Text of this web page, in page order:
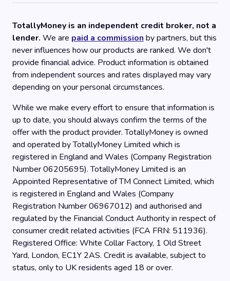
TotallyMoney is an independent credit broker, not a
lender. We are paid a commission by partners, but this
never influences how our products are ranked. We don't
provide financial advice. Product information is obtained
from independent sources and rates displayed may vary
depending on your personal circumstances.
While we make every effort to ensure that information is
up to date, you should always confirm the terms of the
offer with the product provider. TotallyMoney is owned
and operated by TotallyMoney Limited which is
registered in England and Wales (Company Registration
Number 06205695). TotallyMoney Limited is an
Appointed Representative of TM Connect Limited, which
is registered in England and Wales (Company
Registration Number 06967012) and authorised and
regulated by the Financial Conduct Authority in respect of
consumer credit related activities (FCA FRN: 511936).
Registered Office: White Collar Factory, 1 Old Street
Yard, London, EC1Y 2AS. Credit is available, subject to
status, only to UK residents aged 18 or over.